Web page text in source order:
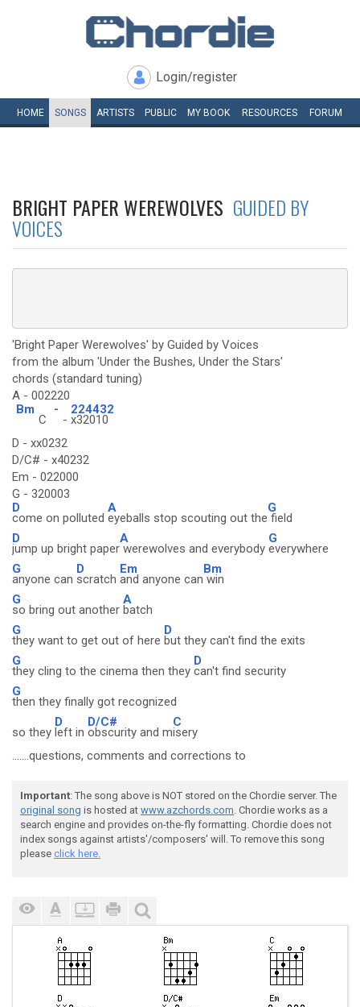
Login/register
HOME SONGS ARTISTS PUBLIC MY BOOK RESOURCES FORUM
BRIGHT PAPER WEREWOLVES GUIDED BY
VOICES
'Bright Paper Werewolves' by Guided by Voices
from the album 'Under the Bushes, Under the Stars'
chords (standard tuning)
A - 002220
Bm
C
-
-
224432
x32010
D - xx0232
D/C# - x40232
Em - 022000
G - 320003
D
come on polluted
A
eyeballs stop scouting out the
G
field
D
jump up bright paper
A
werewolves and everybody
G
everywhere
G
anyone can
D
scratch
Em
and anyone can
Bm
win
G
so bring out another
A
batch
G
they want to get out of here
D
but they can't find the exits
G
they cling to the cinema then they
D
can't find security
G
then they finally got recognized
so they
D
left in
D/C#
obscurity and m
C
isery
.......questions, comments and corrections to
Important: The song above is NOT stored on the Chordie server. The
original song is hosted at www.azchords.com. Chordie works as a
search engine and provides on-the-fly formatting. Chordie does not
index songs against artists'/composers' will. To remove this song
please click here.